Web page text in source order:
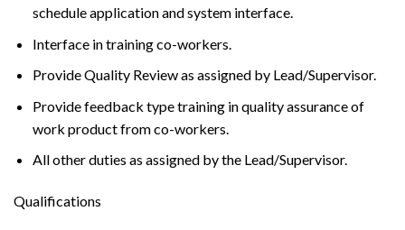
schedule application and system interface.
Interface in training co-workers.
Provide Quality Review as assigned by Lead/Supervisor.
Provide feedback type training in quality assurance of
work product from co-workers.
All other duties as assigned by the Lead/Supervisor.
Qualifications